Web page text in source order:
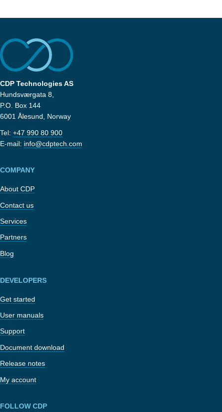
CDP Technologies AS
Hundsværgata 8,
P.O. Box 144
6001 Ålesund, Norway
Tel:+47 990 80 900
E-mail: info@cdptech.com
COMPANY
About CDP
Contact us
Services
Partners
Blog
DEVELOPERS
Get started
User manuals
Support
Document download
Release notes
My account
FOLLOW CDP